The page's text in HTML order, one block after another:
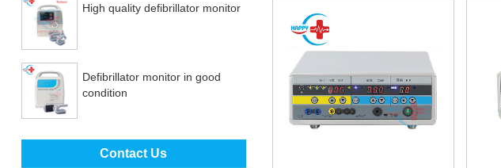
High quality defibrillator monitor
Defibrillator monitor in good
condition
Best sale fetal Doppler
Contact Us